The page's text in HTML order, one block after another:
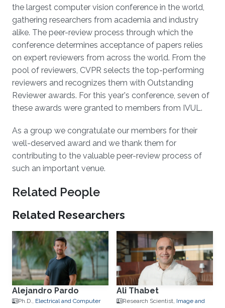
the largest computer vision conference in the world,
gathering researchers from academia and industry
alike. The peer-review process through which the
conference determines acceptance of papers relies
on expert reviewers from across the world. From the
pool of reviewers, CVPR selects the top-performing
reviewers and recognizes them with Outstanding
Reviewer awards. For this year's conference, seven of
these awards were granted to members from IVUL.
As a group we congratulate our members for their
well-deserved award and we thank them for
contributing to the valuable peer-review process of
such an important venue.
Related People
Related Researchers
Alejandro Pardo
Ph.D., Electrical and Computer
Ali Thabet
Research Scientist, Image and